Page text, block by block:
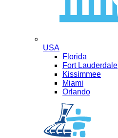
USA
Florida
Fort Lauderdale
Kissimmee
Miami
Orlando